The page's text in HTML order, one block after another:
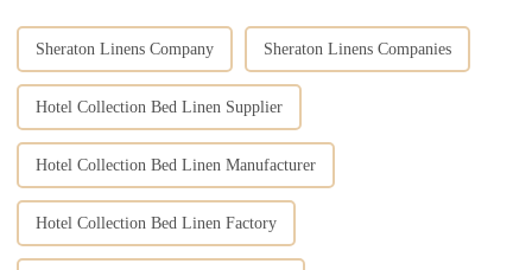
Sheraton Linens Company Sheraton Linens Companies
Hotel Collection Bed Linen Supplier
Hotel Collection Bed Linen Manufacturer
Hotel Collection Bed Linen Factory